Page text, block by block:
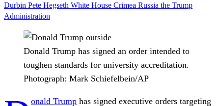
Durbin Pete Hegseth White House Crimea Russia the Trump
Administration
Donald Trump has signed an order intended to
toughen standards for university accreditation.
Photograph: Mark Schiefelbein/AP
onald Trump has signed executive orders targeting